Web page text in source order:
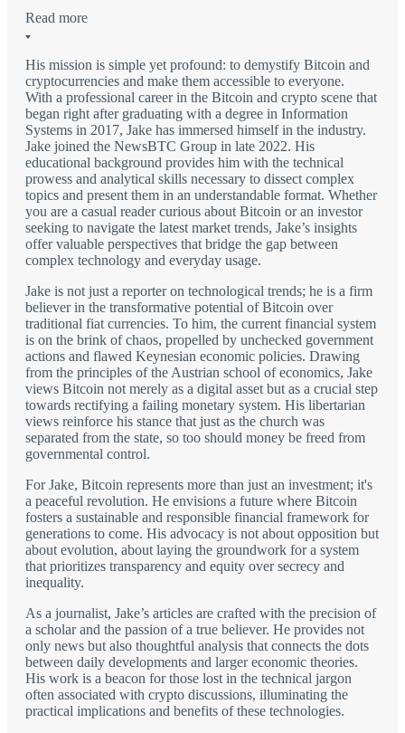
Read more
His mission is simple yet profound: to demystify Bitcoin and
cryptocurrencies and make them accessible to everyone.
With a professional career in the Bitcoin and crypto scene that
began right after graduating with a degree in Information
Systems in 2017, Jake has immersed himself in the industry.
Jake joined the NewsBTC Group in late 2022. His
educational background provides him with the technical
prowess and analytical skills necessary to dissect complex
topics and present them in an understandable format. Whether
you are a casual reader curious about Bitcoin or an investor
seeking to navigate the latest market trends, Jake’s insights
offer valuable perspectives that bridge the gap between
complex technology and everyday usage.
Jake is not just a reporter on technological trends; he is a firm
believer in the transformative potential of Bitcoin over
traditional fiat currencies. To him, the current financial system
is on the brink of chaos, propelled by unchecked government
actions and flawed Keynesian economic policies. Drawing
from the principles of the Austrian school of economics, Jake
views Bitcoin not merely as a digital asset but as a crucial step
towards rectifying a failing monetary system. His libertarian
views reinforce his stance that just as the church was
separated from the state, so too should money be freed from
governmental control.
For Jake, Bitcoin represents more than just an investment; it's
a peaceful revolution. He envisions a future where Bitcoin
fosters a sustainable and responsible financial framework for
generations to come. His advocacy is not about opposition but
about evolution, about laying the groundwork for a system
that prioritizes transparency and equity over secrecy and
inequality.
As a journalist, Jake’s articles are crafted with the precision of
a scholar and the passion of a true believer. He provides not
only news but also thoughtful analysis that connects the dots
between daily developments and larger economic theories.
His work is a beacon for those lost in the technical jargon
often associated with crypto discussions, illuminating the
practical implications and benefits of these technologies.